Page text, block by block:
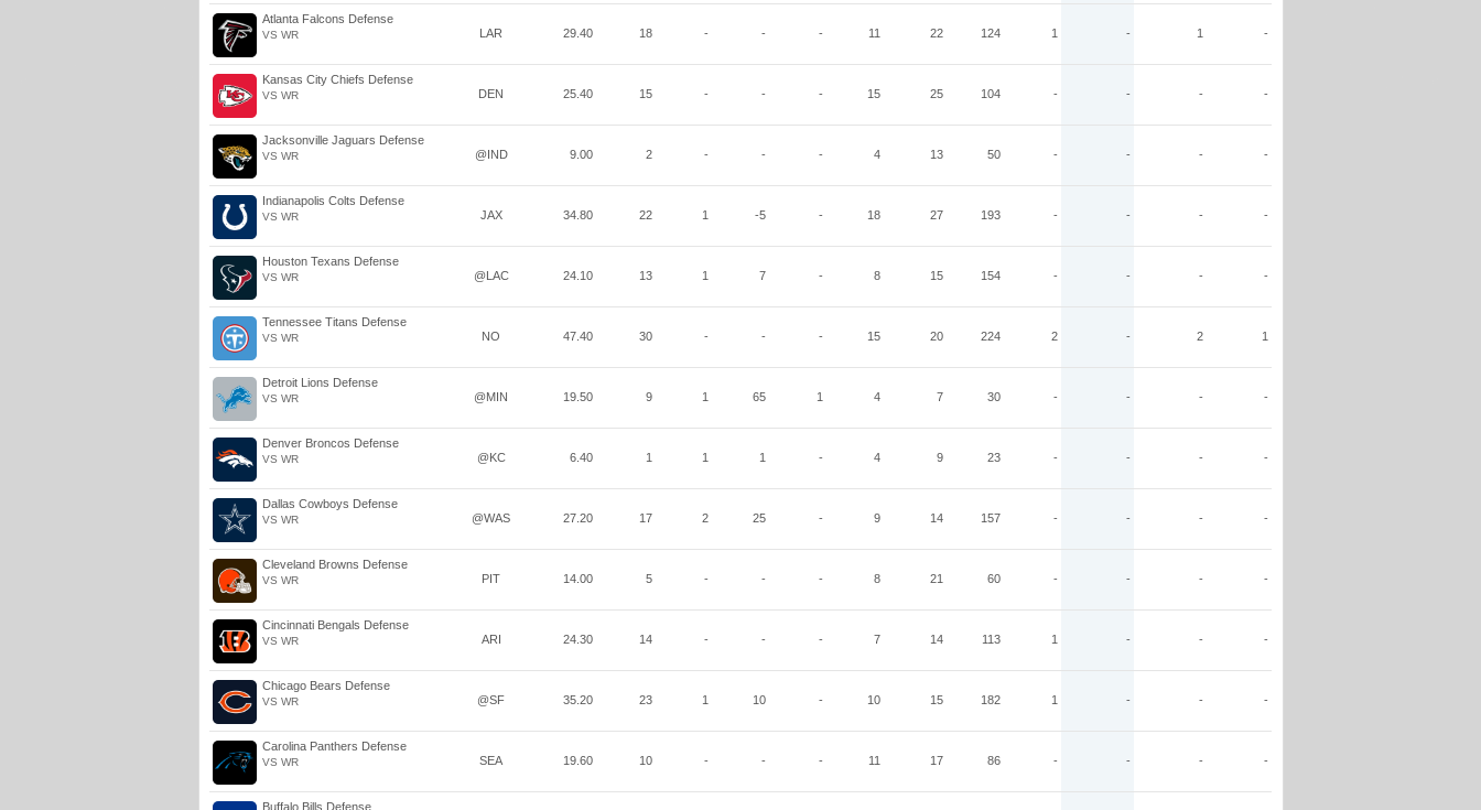
Atlanta Falcons Defense
VS WR LAR 29.40 18 - - - 11 22 124 1 - 1 -
Kansas City Chiefs Defense
VS WR DEN 25.40 15 - - - 15 25 104 - - - -
Jacksonville Jaguars Defense
VS WR @IND 9.00 2 - - - 4 13 50 - - - -
Indianapolis Colts Defense
VS WR JAX 34.80 22 1 -5 - 18 27 193 - - - -
Houston Texans Defense
VS WR @LAC 24.10 13 1 7 - 8 15 154 - - - -
Tennessee Titans Defense
VS WR NO 47.40 30 - - - 15 20 224 2 - 2 1
Detroit Lions Defense
VS WR @MIN 19.50 9 1 65 1 4 7 30 - - - -
Denver Broncos Defense
VS WR @KC 6.40 1 1 1 - 4 9 23 - - - -
Dallas Cowboys Defense
VS WR @WAS 27.20 17 2 25 - 9 14 157 - - - -
Cleveland Browns Defense
VS WR PIT 14.00 5 - - - 8 21 60 - - - -
Cincinnati Bengals Defense
VS WR ARI 24.30 14 - - - 7 14 113 1 - - -
Chicago Bears Defense
VS WR @SF 35.20 23 1 10 - 10 15 182 1 - - -
Carolina Panthers Defense
VS WR SEA 19.60 10 - - - 11 17 86 - - - -
Buffalo Bills Defense